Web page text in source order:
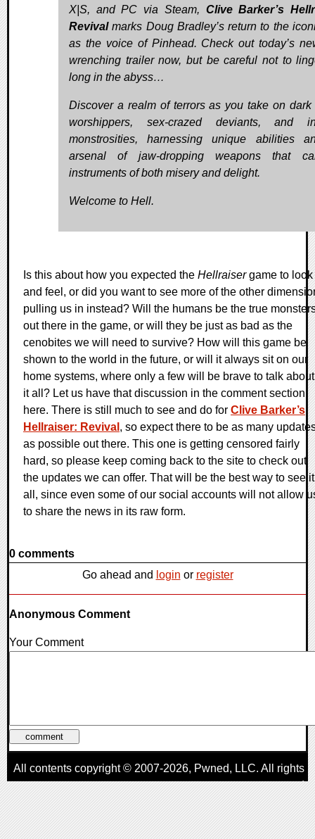
X|S, and PC via Steam, Clive Barker’s
Revivalmarks Doug Bradley’s return to the
as the voice of Pinhead. Check out today’s
wrenching trailer now, but be careful not to
long in the abyss…
Discover a realm of terrors as you take on dark
worshippers, sex-crazed deviants, and
monstrosities, harnessing unique abilities
arsenal of jaw-dropping weapons that
instruments of both misery and delight.
Welcome to Hell.
Is this about how you expected the Hellraisergame to look
and feel, or did you want to see more of the other
pulling us in instead? Will the humans be the true
out there in the game, or will they be just as bad as the
cenobites we will need to survive? How will this game be
shown to the world in the future, or will it always sit on our
home systems, where only a few will be brave to talk about
it all? Let us have that discussion in the comment section
here. There is still much to see and do for Clive Barker’s
Hellraiser: Revival , so expect there to be as many
as possible out there. This one is getting censored fairly
hard, so please keep coming back to the site to check out
the updates we can offer. That will be the best way to see it
all, since even some of our social accounts will not allow
to share the news in its raw form.
0 comments
Go ahead and login or register
Anonymous Comment
Your Comment
All contents copyright © 2007-2026, Pwned, LLC. All rights
reserved